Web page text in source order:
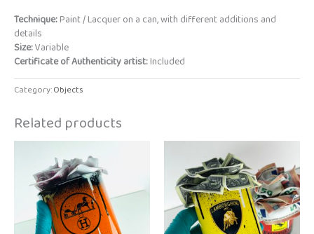
Technique:Paint / Lacquer on a can, with different additions and
details
Size:Variable
Certificate of Authenticity artist:Included
Category:Objects
Related products